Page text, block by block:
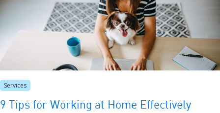
Services
9 Tips for Working at Home Effectively